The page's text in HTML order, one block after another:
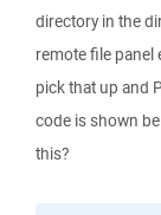
directory in the
remote file panel
pick that up and
code is shown
this?